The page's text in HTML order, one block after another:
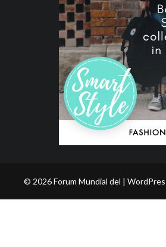
© 2026 Forum Mundial del |